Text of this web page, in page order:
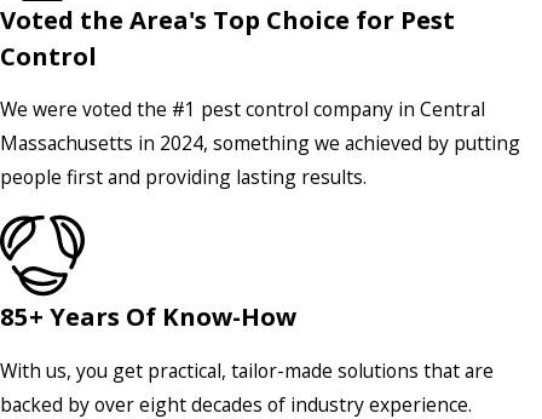
Voted the Area's Top Choice for Pest
Control
We were voted the #1 pest control company in Central
Massachusetts in 2024, something we achieved by putting
people first and providing lasting results.
85+ Years Of Know-How
With us, you get practical, tailor-made solutions that are
backed by over eight decades of industry experience.